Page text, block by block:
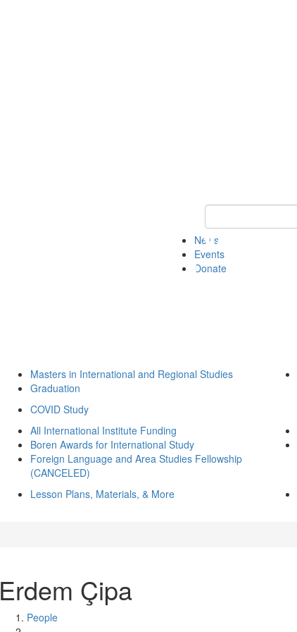
Keyword Search of ii
News
Events
Donate
Masters in International and Regional Studies
Graduation
COVID Study
All International Institute Funding
Boren Awards for International Study
Foreign Language and Area Studies Fellowship
(CANCELED)
Lesson Plans, Materials, & More
Erdem Çipa
People